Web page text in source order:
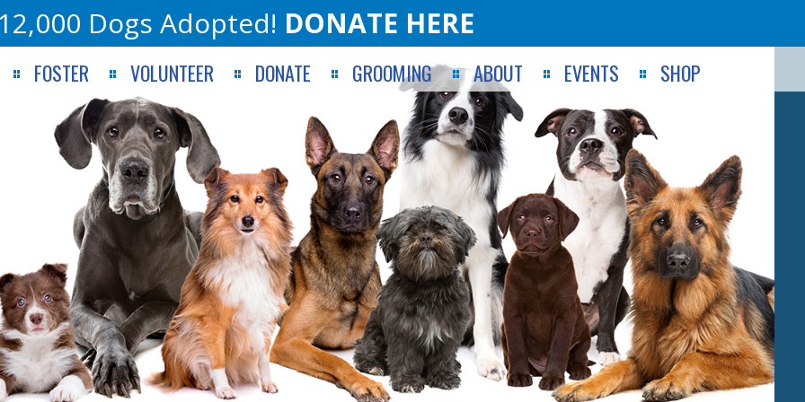
Dogs Adopted! DONATE HERE
FOSTER VOLUNTEER DONATE GROOMING ABOUT EVENTS SHOP